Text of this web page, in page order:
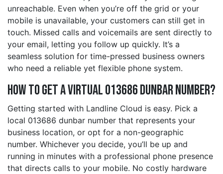
unreachable. Even when you’re off the grid or your
mobile is unavailable, your customers can still get in
touch. Missed calls and voicemails are sent directly to
your email, letting you follow up quickly. It’s a
seamless solution for time-pressed business owners
who need a reliable yet flexible phone system.
How to Get a Virtual 013686 dunbar Number?
Getting started with Landline Cloud is easy. Pick a
local 013686 dunbar number that represents your
business location, or opt for a non-geographic
number. Whichever you decide, you’ll be up and
running in minutes with a professional phone presence
that directs calls to your mobile. No costly hardware